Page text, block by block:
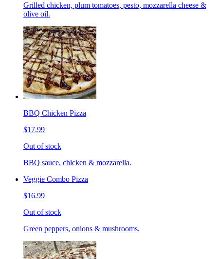
Grilled chicken, plum tomatoes, pesto, mozzarella cheese &
olive oil.
BBQ Chicken Pizza
$17.99
Out of stock
BBQ sauce, chicken & mozzarella.
Veggie Combo Pizza
$16.99
Out of stock
Green peppers, onions & mushrooms.